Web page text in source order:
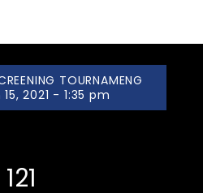
TOURNAMENG
2021 - 1:35 pm
121